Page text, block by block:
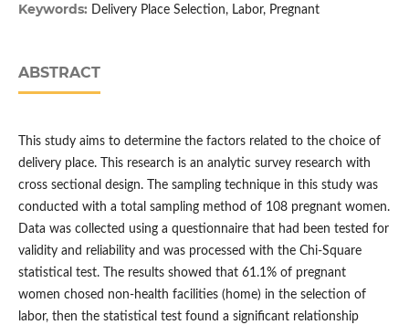
Keywords: Delivery Place Selection, Labor, Pregnant
ABSTRACT
This study aims to determine the factors related to the choice of
delivery place. This research is an analytic survey research with
cross sectional design. The sampling technique in this study was
conducted with a total sampling method of 108 pregnant women.
Data was collected using a questionnaire that had been tested for
validity and reliability and was processed with the Chi-Square
statistical test. The results showed that 61.1% of pregnant
women chosed non-health facilities (home) in the selection of
labor, then the statistical test found a significant relationship